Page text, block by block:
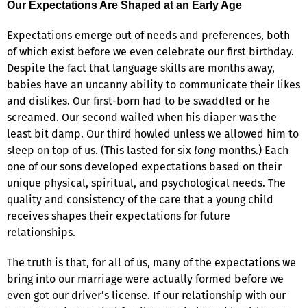
Our Expectations Are Shaped at an Early Age
Expectations emerge out of needs and preferences, both
of which exist before we even celebrate our first birthday.
Despite the fact that language skills are months away,
babies have an uncanny ability to communicate their likes
and dislikes. Our first-born had to be swaddled or he
screamed. Our second wailed when his diaper was the
least bit damp. Our third howled unless we allowed him to
sleep on top of us. (This lasted for six long months.) Each
one of our sons developed expectations based on their
unique physical, spiritual, and psychological needs. The
quality and consistency of the care that a young child
receives shapes their expectations for future
relationships.
The truth is that, for all of us, many of the expectations we
bring into our marriage were actually formed before we
even got our driver’s license. If our relationship with our